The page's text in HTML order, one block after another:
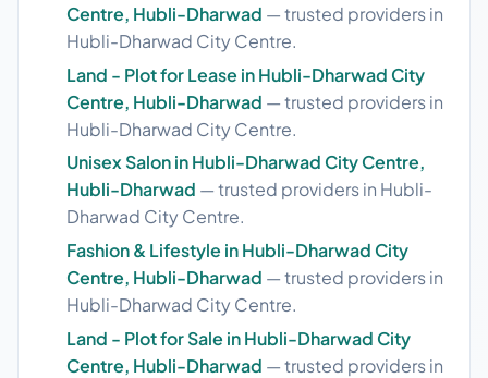
Centre, Hubli-Dharwad — trusted providers in
Hubli-Dharwad City Centre.
Land - Plot for Lease in Hubli-Dharwad City
Centre, Hubli-Dharwad — trusted providers in
Hubli-Dharwad City Centre.
Unisex Salon in Hubli-Dharwad City Centre,
Hubli-Dharwad — trusted providers in Hubli-
Dharwad City Centre.
Fashion & Lifestyle in Hubli-Dharwad City
Centre, Hubli-Dharwad — trusted providers in
Hubli-Dharwad City Centre.
Land - Plot for Sale in Hubli-Dharwad City
Centre, Hubli-Dharwad — trusted providers in